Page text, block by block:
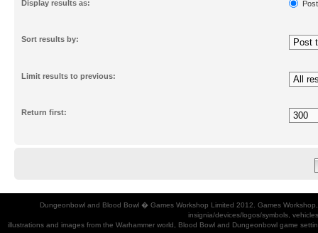
Display results as:
Sort results by:
Limit results to previous:
Return first:
Dungeonbowl and Blood Bowl � Games Workshop Limited 2012. Games
insignia/devices/logos/symbols,
illustrations and images from the Warhammer world, Blood Bowl and Dungeonbowl game